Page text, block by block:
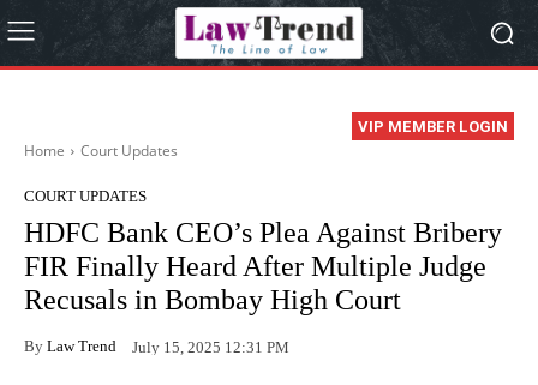
VIP MEMBER LOGIN
Home Court Updates
COURT UPDATES
HDFC Bank CEO’s Plea Against Bribery
FIR Finally Heard After Multiple Judge
Recusals in Bombay High Court
By Law Trend July 15, 2025 12:31 PM